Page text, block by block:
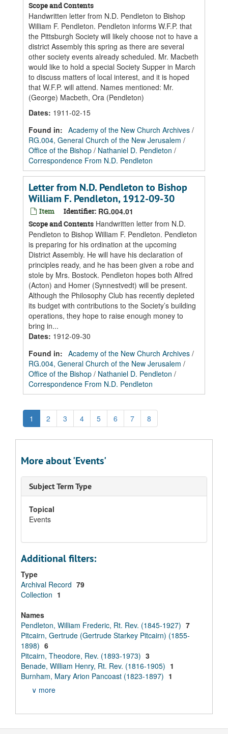
Scope and Contents
Handwritten letter from N.D. Pendleton to Bishop
William F. Pendleton. Pendleton informs W.F.P. that
the Pittsburgh Society will likely choose not to have a
district Assembly this spring as there are several
other society events already scheduled. Mr. Macbeth
would like to hold a special Society Supper in March
to discuss matters of local interest, and it is hoped
that W.F.P. will attend. Names mentioned: Mr.
(George) Macbeth, Ora (Pendleton)
Dates: 1911-02-15
Found in: Academy of the New Church Archives /
RG.004, General Church of the New Jerusalem /
Office of the Bishop / Nathaniel D. Pendleton /
Correspondence From N.D. Pendleton
Letter from N.D. Pendleton to Bishop
William F. Pendleton, 1912-09-30
Item Identifier: RG.004.01
Scope and Contents Handwritten letter from N.D.
Pendleton to Bishop William F. Pendleton. Pendleton
is preparing for his ordination at the upcoming
District Assembly. He will have his declaration of
principles ready, and he has been given a robe and
stole by Mrs. Bostock. Pendleton hopes both Alfred
(Acton) and Homer (Synnestvedt) will be present.
Although the Philosophy Club has recently depleted
its budget with contributions to the Society’s building
operations, they hope to raise enough money to
bring in...
Dates: 1912-09-30
Found in: Academy of the New Church Archives /
RG.004, General Church of the New Jerusalem /
Office of the Bishop / Nathaniel D. Pendleton /
Correspondence From N.D. Pendleton
1 2 3 4 5 6 7 8
More about 'Events'
Subject Term Type
Topical
Events
Additional filters:
Type
Archival Record 79
Collection 1
Names
Pendleton, William Frederic, Rt. Rev. (1845-1927) 7
Pitcairn, Gertrude (Gertrude Starkey Pitcairn) (1855-
1898) 6
Pitcairn, Theodore, Rev. (1893-1973) 3
Benade, William Henry, Rt. Rev. (1816-1905) 1
Burnham, Mary Arion Pancoast (1823-1897) 1
∨ more